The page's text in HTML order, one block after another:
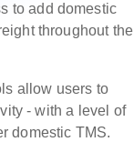
to add domestic
throughout the
allow users to
- with a level of
domestic TMS.